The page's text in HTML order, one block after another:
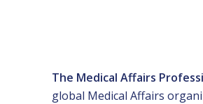
The Medical Affairs
global Medical Affairs